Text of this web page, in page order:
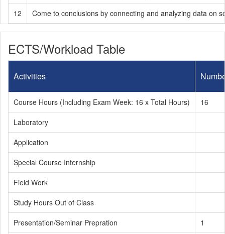
12
Come to conclusions by connecting and analyzing data on
ECTS/Workload Table
Activities
Course Hours (Including Exam Week: 16 x Total Hours)
16
Laboratory
Application
Special Course Internship
Field Work
Study Hours Out of Class
Presentation/Seminar Prepration
1